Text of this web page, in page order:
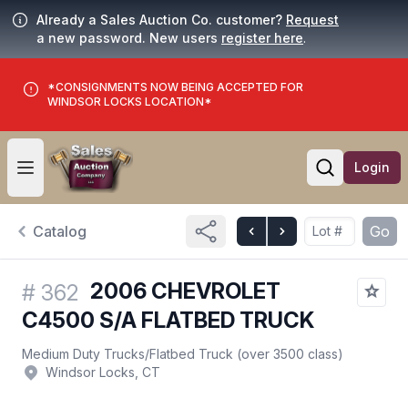
Already a Sales Auction Co. customer? Request
a new password. New users register here.
*CONSIGNMENTS NOW BEING ACCEPTED FOR
WINDSOR LOCKS LOCATION*
Open user menu
Open
Login
Catalog Go
# 362 2006 CHEVROLET
C4500 S/A FLATBED TRUCK
Medium Duty Trucks/Flatbed Truck (over 3500 class)
Windsor Locks, CT